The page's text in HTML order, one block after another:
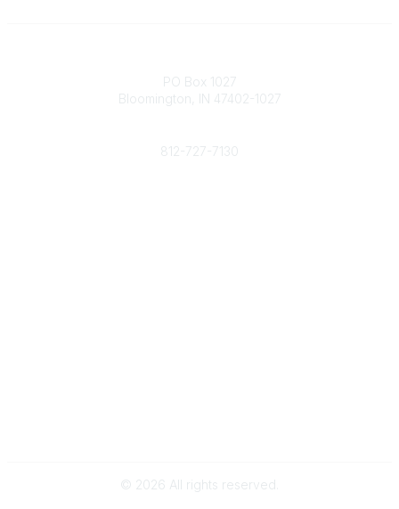
PO Box 1027
Bloomington, IN 47402-1027
812-727-7130
© 2026 All rights reserved.